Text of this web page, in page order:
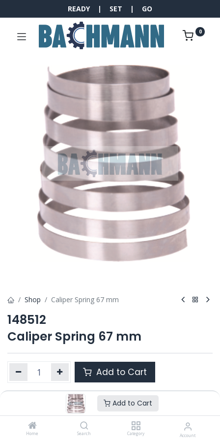
Add to Cart
Home Search Category Account
READY | SET | GO
0
Shop Caliper Spring 67 mm
148512
Caliper Spring 67 mm
Add to Cart
148512
---